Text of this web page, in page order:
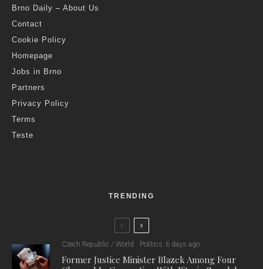
Brno Daily – About Us
Contact
Cookie Policy
Homepage
Jobs in Brno
Partners
Privacy Policy
Terms
Teste
TRENDING
Czech Republic / World Politics 6 days ago
Former Justice Minister Blazek Among Four